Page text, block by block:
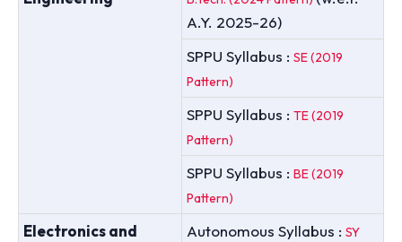
A.Y. 2025-26)
SPPU Syllabus : SE (2019
Pattern)
SPPU Syllabus : TE (2019
Pattern)
SPPU Syllabus : BE (2019
Pattern)
Electronics and
Autonomous Syllabus : SY